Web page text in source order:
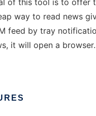
of this tool is to offer
way to read news
feed by tray
it will open a browser.